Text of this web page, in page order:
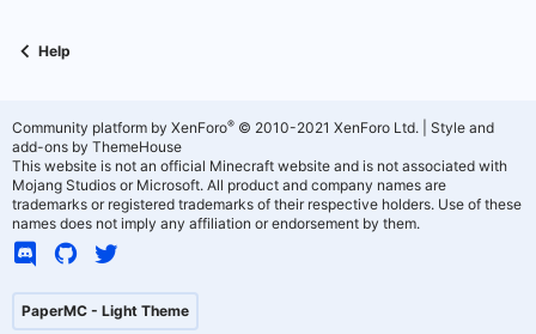
e
Help
PaperMC - Light Theme
Community platform by XenForo® © 2010-2021 XenForo Ltd.
Style and
add-ons by ThemeHouse
This website is not an official Minecraft website and is not associated with
Mojang Studios or Microsoft. All product and company names are
trademarks or registered trademarks of their respective holders. Use of these
names does not imply any affiliation or endorsement by them.